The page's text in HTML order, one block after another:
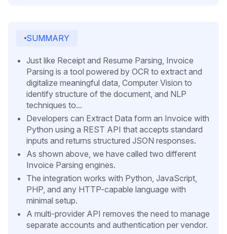
SUMMARY
Just like Receipt and Resume Parsing, Invoice
Parsing is a tool powered by OCR to extract and
digitalize meaningful data, Computer Vision to
identify structure of the document, and NLP
techniques to...
Developers can Extract Data form an Invoice with
Python using a REST API that accepts standard
inputs and returns structured JSON responses.
As shown above, we have called two different
Invoice Parsing engines.
The integration works with Python, JavaScript,
PHP, and any HTTP-capable language with
minimal setup.
A multi-provider API removes the need to manage
separate accounts and authentication per vendor.